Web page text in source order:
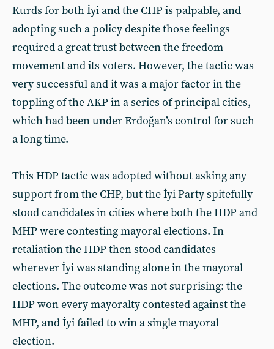
Kurds for both İyi and the CHP is palpable, and
adopting such a policy despite those feelings
required a great trust between the freedom
movement and its voters. However, the tactic was
very successful and it was a major factor in the
toppling of the AKP in a series of principal cities,
which had been under Erdoğan’s control for such
a long time.
This HDP tactic was adopted without asking any
support from the CHP, but the İyi Party spitefully
stood candidates in cities where both the HDP and
MHP were contesting mayoral elections. In
retaliation the HDP then stood candidates
wherever İyi was standing alone in the mayoral
elections. The outcome was not surprising: the
HDP won every mayoralty contested against the
MHP, and İyi failed to win a single mayoral
election.